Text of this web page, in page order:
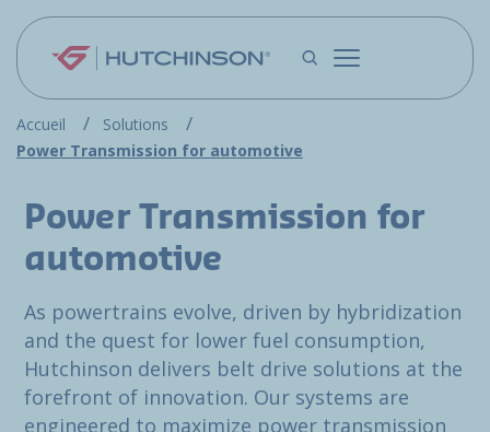
Skip to main content
Accueil
Solutions
Power Transmission for automotive
Power Transmission for
automotive
As powertrains evolve, driven by hybridization
and the quest for lower fuel consumption,
Hutchinson delivers belt drive solutions at the
forefront of innovation. Our systems are
engineered to maximize power transmission